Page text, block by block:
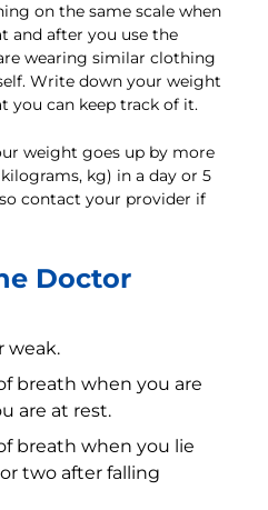
on the same scale when
and after you use the
wearing similar clothing
Write down your weight
you can keep track of it.
weight goes up by more
kg) in a day or 5
contact your provider if
Doctor
weak.
breath when you are
are at rest.
breath when you lie
two after falling